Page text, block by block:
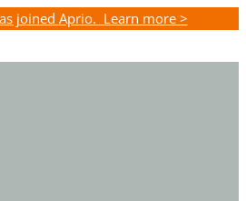
joined Aprio. Learn more >